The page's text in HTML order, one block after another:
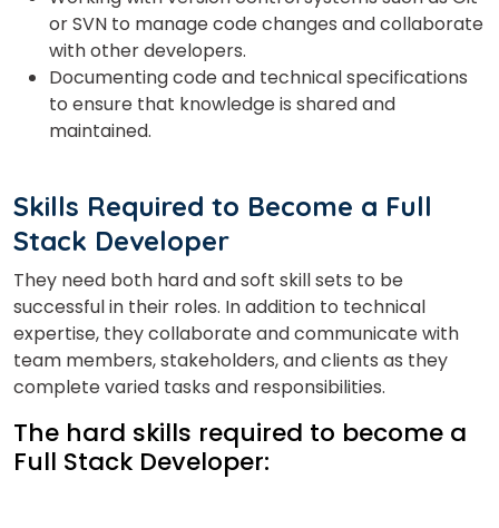
or SVN to manage code changes and collaborate
with other developers.
Documenting code and technical specifications
to ensure that knowledge is shared and
maintained.
Skills Required to Become a Full
Stack Developer
They need both hard and soft skill sets to be
successful in their roles. In addition to technical
expertise, they collaborate and communicate with
team members, stakeholders, and clients as they
complete varied tasks and responsibilities.
The hard skills required to become a
Full Stack Developer: